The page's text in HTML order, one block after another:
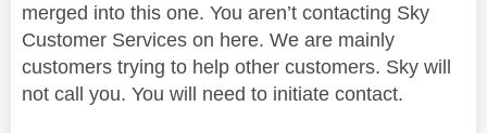
merged into this one. You aren’t contacting Sky
Customer Services on here. We are mainly
customers trying to help other customers. Sky will
not call you. You will need to initiate contact.